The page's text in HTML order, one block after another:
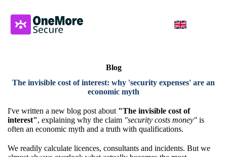
Blog
The invisible cost of interest: why 'security expenses' are an
economic myth
I've written a new blog post about "The invisible cost of
interest", explaining why the claim "security costs money" is
often an economic myth and a truth with qualifications.
We readily calculate licences, consultants and incidents. But we